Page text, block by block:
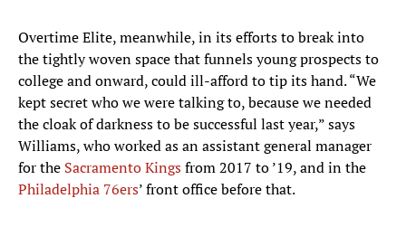
Overtime Elite, meanwhile, in its efforts to break into
the tightly woven space that funnels young prospects to
college and onward, could ill-afford to tip its hand. “We
kept secret who we were talking to, because we needed
the cloak of darkness to be successful last year,” says
Williams, who worked as an assistant general manager
for the Sacramento Kingsfrom 2017 to ’19, and in the
Philadelphia 76ers’ front office before that.